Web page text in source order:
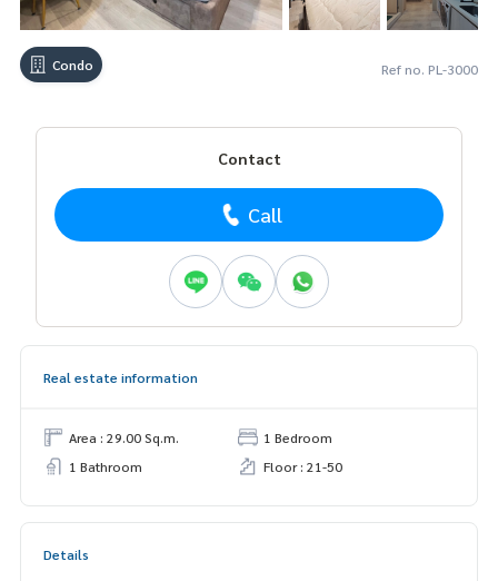
Condo Ref no. PL-3000
Contact
Call
Real estate information
Area : 29.00 Sq.m.
1 Bedroom
1 Bathroom
Floor : 21-50
Details